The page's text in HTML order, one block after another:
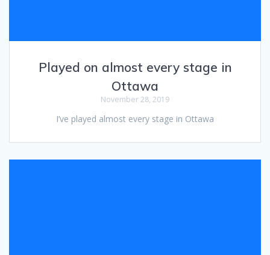
Played on almost every stage in
Ottawa
November 28, 2019
I’ve played almost every stage in Ottawa